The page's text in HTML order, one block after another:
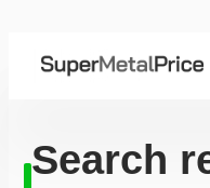
Search